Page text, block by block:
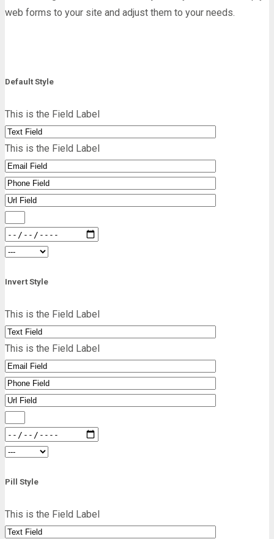
web forms to your site and adjust them to your needs.
Default Style
This is the Field Label
This is the Field Label
Invert Style
This is the Field Label
This is the Field Label
Pill Style
This is the Field Label